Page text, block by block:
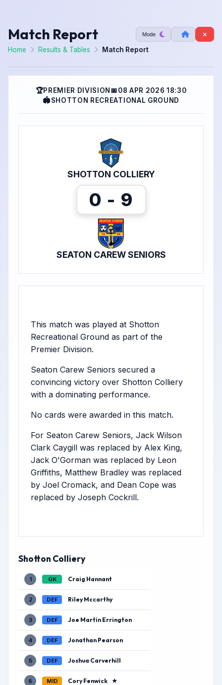
Match Report Mode
Home Results & Tables Match Report
🏆PREMIER DIVISION 📅08 APR 2026 18:30
🏟SHOTTON RECREATIONAL GROUND
SHOTTON COLLIERY
0 - 9
SEATON CAREW SENIORS
This match was played at Shotton
Recreational Ground as part of the
Premier Division.
Seaton Carew Seniors secured a
convincing victory over Shotton Colliery
with a dominating performance.
No cards were awarded in this match.
For Seaton Carew Seniors, Jack Wilson
Clark Caygill was replaced by Alex King,
Jack O'Gorman was replaced by Leon
Griffiths, Matthew Bradley was replaced
by Joel Cromack, and Dean Cope was
replaced by Joseph Cockrill.
Shotton Colliery
1 GK Craig Hannant
2 DEF Riley Mccarthy
3 DEF Joe Martin Errington
4 DEF Jonathan Pearson
5 DEF Joshua Carverhill
6 MID Cory Fenwick ★